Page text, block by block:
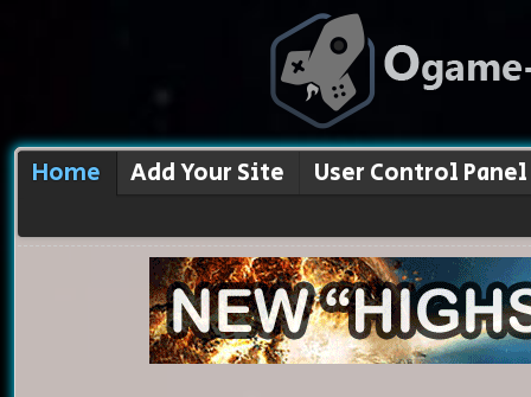
Home Add Your Site User Control Panel